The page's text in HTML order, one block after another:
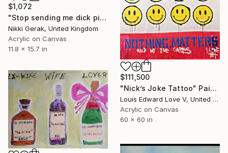
$1,072
"Stop sending me dick pics" Painting
Nikki Gerak, United Kingdom
Acrylic on Canvas
11.8 x 15.7 in
$111,500
"Nick’s Joke Tattoo" Painting
Louis Edward Love V, United States
Acrylic on Canvas
60 x 60 in